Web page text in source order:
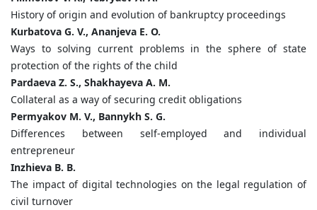
History of origin and evolution of bankruptcy proceedings
Kurbatova G. V., Ananjeva E. O.
Ways to solving current problems in the sphere of state
protection of the rights of the child
Pardaeva Z. S., Shakhayeva A. M.
Collateral as a way of securing credit obligations
Permyakov M. V., Bannykh S. G.
Differences between self-employed and individual
entrepreneur
Inzhieva B. B.
The impact of digital technologies on the legal regulation of
civil turnover